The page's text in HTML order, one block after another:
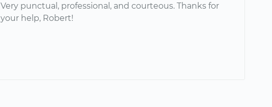
Very punctual, professional, and courteous. Thanks for
your help, Robert!